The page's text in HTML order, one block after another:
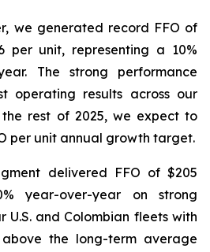
we generated record FFO of
per unit, representing a 10%
The strong performance
operating results across our
rest of 2025, we expect to
per unit annual growth target.
delivered FFO of $205
year-over-year on strong
U.S. and Colombian fleets with
the long-term average